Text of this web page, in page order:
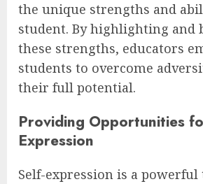
the unique strengths and
student. By highlighting and
these strengths, educators
students to overcome
their full potential.
Providing Opportunities
Expression
Self-expression is a